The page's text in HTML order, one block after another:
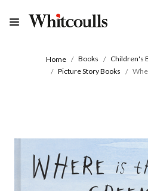
Home Books Children's
Picture Story Books